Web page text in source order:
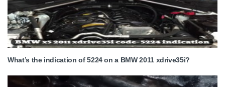
What’s the indication of 5224 on a BMW 2011 xdrive35i?